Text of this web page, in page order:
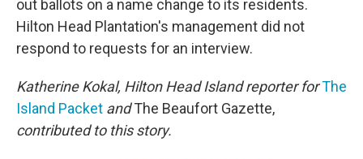
out ballots on a name change to its residents.
Hilton Head Plantation's management did not
respond to requests for an interview.
Katherine Kokal, Hilton Head Island reporter forThe
Island Packet andThe Beaufort Gazette,
contributed to this story.